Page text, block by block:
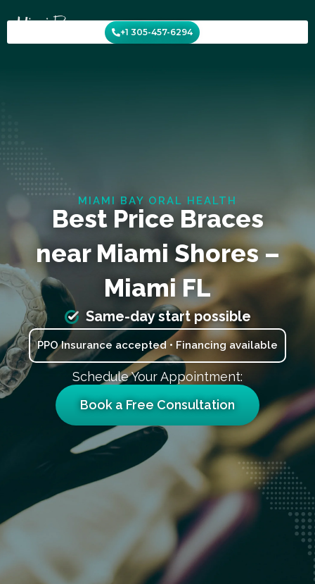
to
content
+1 305-457-6294
MIAMI BAY ORAL HEALTH
Best Price Braces
near Miami Shores –
Miami FL
Same-day start possible
PPO Insurance accepted • Financing available
Schedule Your Appointment:
Book a Free Consultation